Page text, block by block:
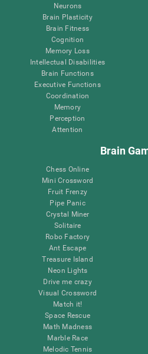
Neurons
Brain Plasticity
Brain Fitness
Cognition
Memory Loss
Intellectual Disabilities
Brain Functions
Executive Functions
Coordination
Memory
Perception
Attention
Brain
Chess Online
Mini Crossword
Fruit Frenzy
Pipe Panic
Crystal Miner
Solitaire
Robo Factory
Ant Escape
Treasure Island
Neon Lights
Drive me crazy
Visual Crossword
Match it!
Space Rescue
Math Madness
Marble Race
Melodic Tennis